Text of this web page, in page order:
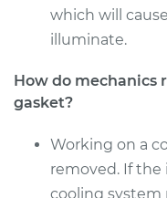
Service type
Shop/Dealer
which will
illuminate.
How do mechanics
gasket?
Working on a
removed. If the
cooling system